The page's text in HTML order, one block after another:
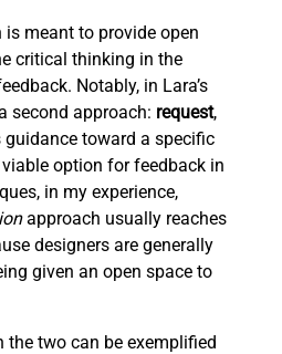
is meant to provide open
critical thinking in the
Notably, in Lara’s
second approach: request,
toward a specific
option for feedback in
in my experience,
approach usually reaches
designers are generally
given an open space to
the two can be exemplified